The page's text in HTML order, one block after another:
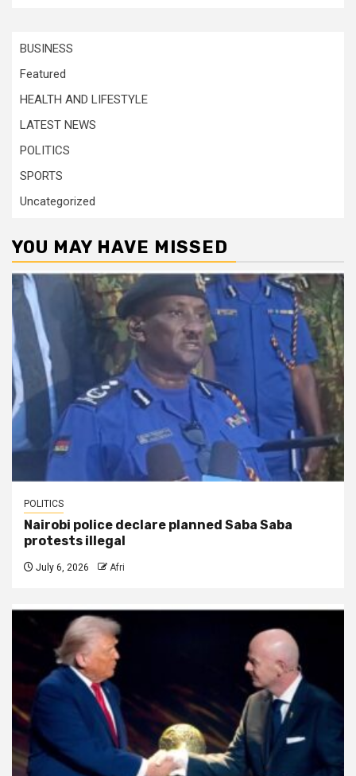
BUSINESS
Featured
HEALTH AND LIFESTYLE
LATEST NEWS
POLITICS
SPORTS
Uncategorized
YOU MAY HAVE MISSED
POLITICS
Nairobi police declare planned Saba Saba
protests illegal
July 6, 2026 Afri